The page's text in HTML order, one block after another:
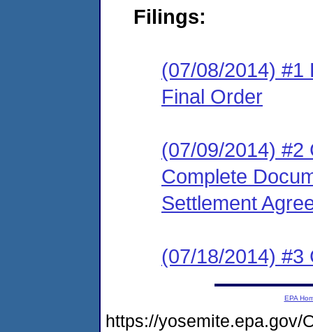
Filings:
(07/08/2014) #1
Final Order
(07/09/2014) #2
Complete
Settlement
(07/18/2014) #3
EPA
https://yosemite.epa.gov/